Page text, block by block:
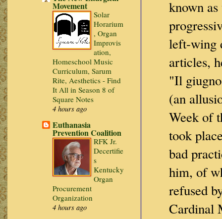
known
left-wing
articles,
"Il
(an
Week of
took
bad
him, of
refused
Cardinal
Movement
Solar
Horarium
, Organ
Improvis
ation,
Homeschool Music
Curriculum, Sarum
Rite, Aesthetics - Find
It All in Season 8 of
Square Notes
4 hours ago
Euthanasia
Prevention Coalition
RFK Jr.
Decertifie
s
Kentucky
Organ
Procurement
Organization
4 hours ago